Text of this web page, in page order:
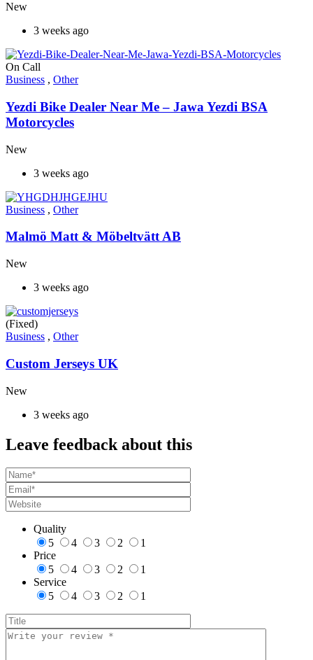
New
3 weeks ago
On Call
Business , Other
Yezdi Bike Dealer Near Me – Jawa Yezdi BSA
Motorcycles
New
3 weeks ago
Business , Other
Malmö Matt & Möbeltvätt AB
New
3 weeks ago
(Fixed)
Business , Other
Custom Jerseys UK
New
3 weeks ago
Leave feedback about this
Quality
5
4 3 2
1
Price
5
4 3 2
1
Service
5
4 3 2 1